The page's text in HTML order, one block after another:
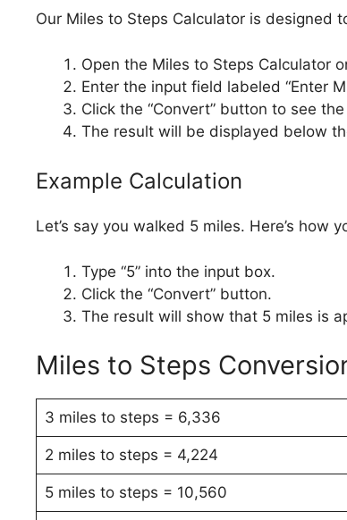
Our Miles to Steps Calculator is designed
Open the Miles to Steps Calculator
Enter the input field labeled “Enter
Click the “Convert” button to see
The result will be displayed below
Example Calculation
Let’s say you walked 5 miles. Here’s how
Type “5” into the input box.
Click the “Convert” button.
The result will show that 5 miles is
Miles to Steps
3 miles to steps = 6,336
2 miles to steps = 4,224
5 miles to steps = 10,560